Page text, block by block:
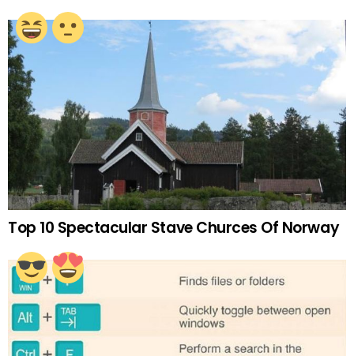
Top 10 Spectacular Stave Churces Of Norway